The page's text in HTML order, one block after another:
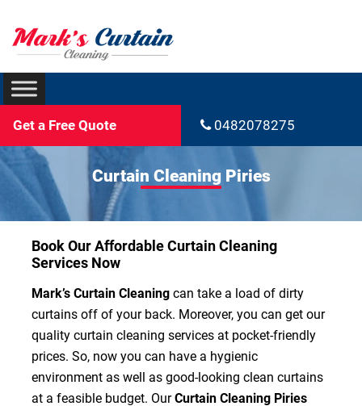
Get a Free Quote 0482078275
Curtain Cleaning Piries
Book Our Affordable Curtain Cleaning
Services Now
Mark’s Curtain Cleaningcan take a load of dirty
curtains off of your back. Moreover, you can get our
quality curtain cleaning services at pocket-friendly
prices. So, now you can have a hygienic
environment as well as good-looking clean curtains
at a feasible budget. OurCurtain Cleaning Piries